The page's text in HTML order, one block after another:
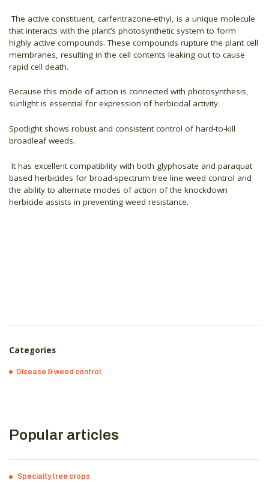
The active constituent, carfentrazone-ethyl, is a unique molecule
that interacts with the plant’s photosynthetic system to form
highly active compounds. These compounds rupture the plant cell
membranes, resulting in the cell contents leaking out to cause
rapid cell death.
Because this mode of action is connected with photosynthesis,
sunlight is essential for expression of herbicidal activity.
Spotlight shows robust and consistent control of hard-to-kill
broadleaf weeds.
It has excellent compatibility with both glyphosate and paraquat
based herbicides for broad-spectrum tree line weed control and
the ability to alternate modes of action of the knockdown
herbicide assists in preventing weed resistance.
Categories
Disease & weed control
Popular articles
Specialty tree crops